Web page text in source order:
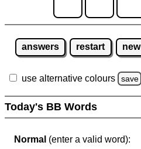
answers restart new
use alternative colours save
Today's BB Words
Normal (enter a valid word):